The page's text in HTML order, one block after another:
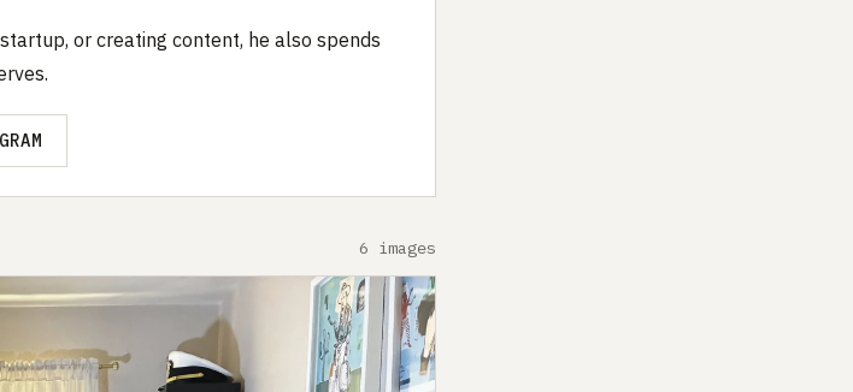
or creating content, he also spends
6 images